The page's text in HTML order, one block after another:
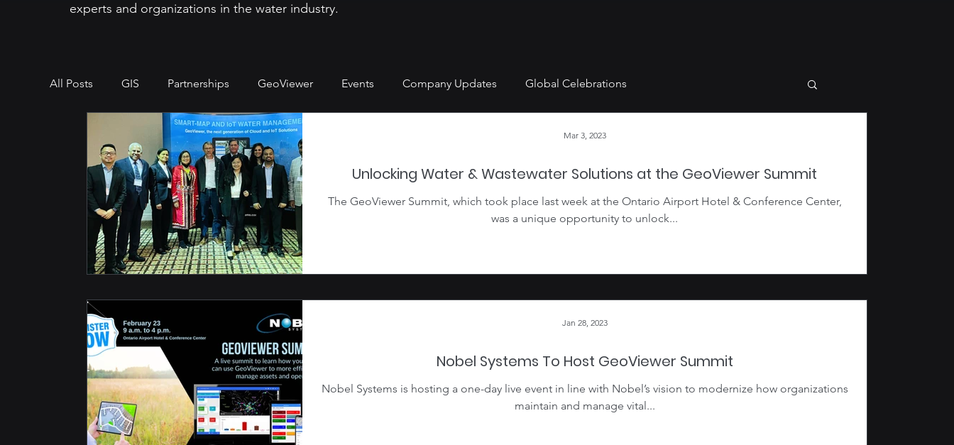
experts and organizations in the water industry.
All Posts GIS Partnerships GeoViewer Events Company Updates Global Celebrations
Unlocking Water & Wastewater Solutions at the GeoViewer Summit
The GeoViewer Summit, which took place last week at the Ontario Airport Hotel & Conference Center,
was a unique opportunity to unlock...
Mar 3, 2023
Nobel Systems To Host GeoViewer Summit
Nobel Systems is hosting a one-day live event in line with Nobel’s vision to modernize how organizations
maintain and manage vital...
Jan 28, 2023